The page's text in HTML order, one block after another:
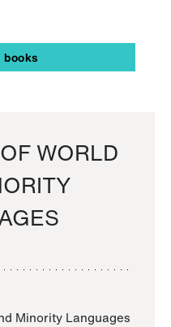
books
WORLD
Minority Languages